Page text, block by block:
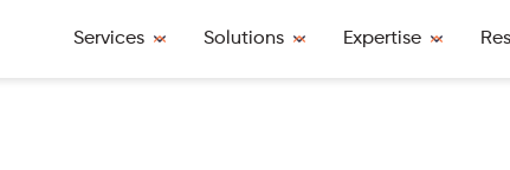
Services Solutions Expertise